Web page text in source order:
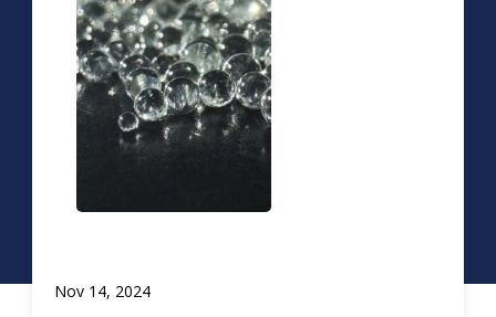
Nov 14, 2024